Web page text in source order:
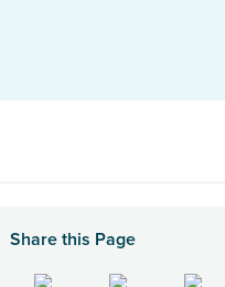
Share this Page